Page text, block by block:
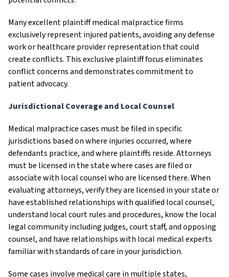
Many excellent plaintiff medical malpractice firms
exclusively represent injured patients, avoiding any defense
work or healthcare provider representation that could
create conflicts. This exclusive plaintiff focus eliminates
conflict concerns and demonstrates commitment to
patient advocacy.
Jurisdictional Coverage and Local Counsel
Medical malpractice cases must be filed in specific
jurisdictions based on where injuries occurred, where
defendants practice, and where plaintiffs reside. Attorneys
must be licensed in the state where cases are filed or
associate with local counsel who are licensed there. When
evaluating attorneys, verify they are licensed in your state or
have established relationships with qualified local counsel,
understand local court rules and procedures, know the local
legal community including judges, court staff, and opposing
counsel, and have relationships with local medical experts
familiar with standards of care in your jurisdiction.
Some cases involve medical care in multiple states,